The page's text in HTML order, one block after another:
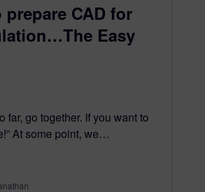
prepare CAD for
Easy
far, go together. If you want to
At some point, we…